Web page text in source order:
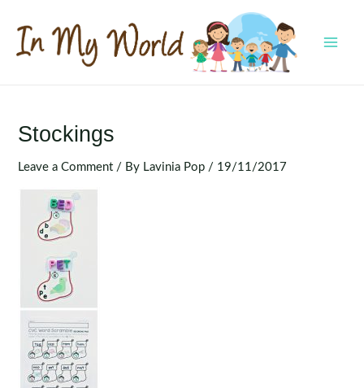
content
Stockings
Leave a Comment / By Lavinia Pop / 19/11/2017